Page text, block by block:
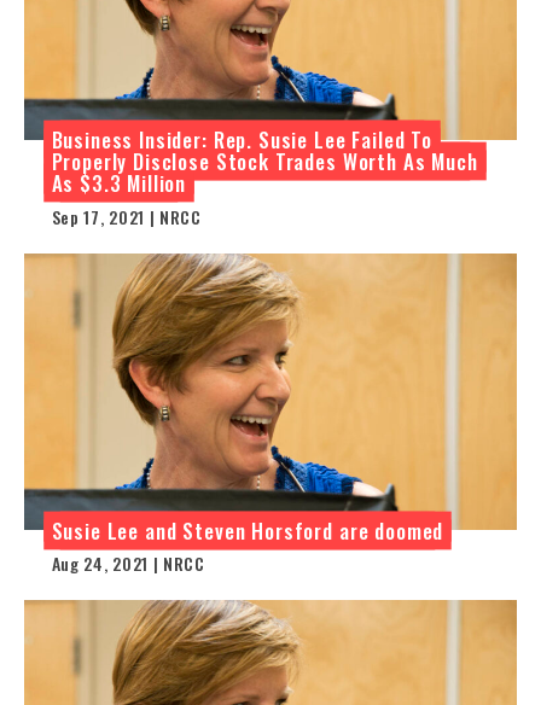
Business Insider: Rep. Susie Lee Failed To
Properly Disclose Stock Trades Worth As Much
As $3.3 Million
Sep 17, 2021 | NRCC
Susie Lee and Steven Horsford are doomed
Aug 24, 2021 | NRCC